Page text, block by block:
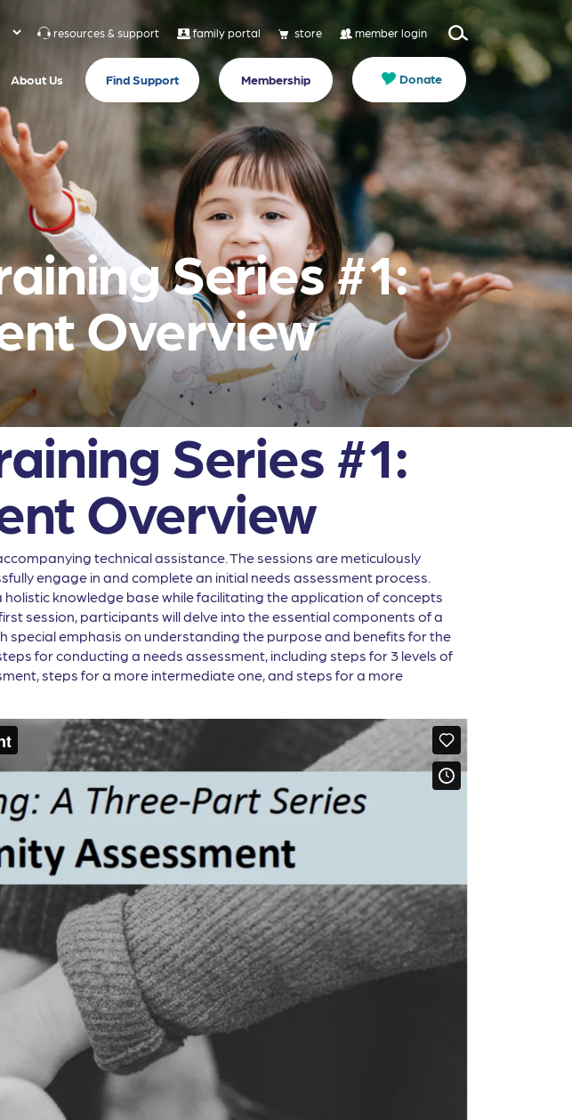
resources & support family portal store member login
About Us Find Support Membership Donate
Series #1:
Overview
Series #1:
Overview
technical assistance. The sessions are meticulously
engage in and complete an initial needs assessment process.
knowledge base while facilitating the application of concepts
session, participants will delve into the essential components of a
special emphasis on understanding the purpose and benefits for the
for conducting a needs assessment, including steps for 3 levels of
steps for a more intermediate one, and steps for a more